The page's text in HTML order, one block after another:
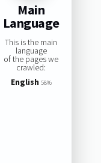
Main
Language
This is the main
language
of the pages we
crawled:
English 58%